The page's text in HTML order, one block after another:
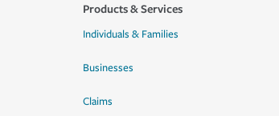
Products & Services
Individuals & Families
Businesses
Claims